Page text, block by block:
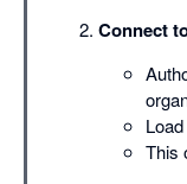
Connect
This